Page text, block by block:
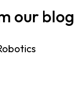
our blog